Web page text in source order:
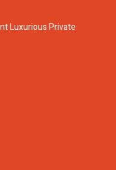
Luxurious Private